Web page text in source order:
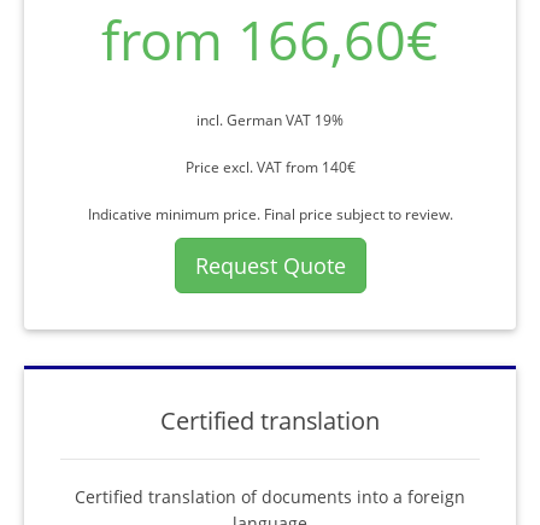
from 166,60€
incl. German VAT 19%
Price excl. VAT from 140€
Indicative minimum price. Final price subject to review.
Request Quote
Certified translation
Certified translation of documents into a foreign